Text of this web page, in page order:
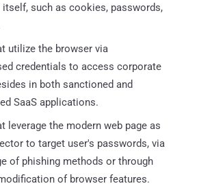
such as cookies, passwords,
utilize the browser via
credentials to access corporate
in both sanctioned and
SaaS applications.
leverage the modern web page as
to target user's passwords, via
of phishing methods or through
of browser features.